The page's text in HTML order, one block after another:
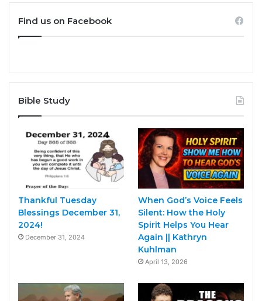
Find us on Facebook
Bible Study
Thankful Tuesday
Blessings December 31,
2024!
December 31, 2024
When God’s Voice Feels
Silent: How the Holy
Spirit Helps You Hear
Again || Kathryn
Kuhlman
April 13, 2026